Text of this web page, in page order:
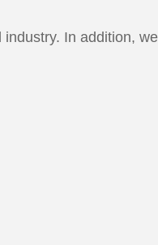
In addition,